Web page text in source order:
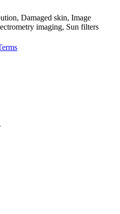
Damaged skin, Image
imaging, Sun filters